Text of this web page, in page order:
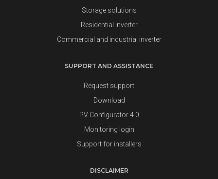
Storage solutions
Residential inverter
Commercial and industrial inverter
SUPPORT AND ASSISTANCE
Request support
Download
PV Configurator 4.0
Monitoring login
Support for installers
DISCLAIMER